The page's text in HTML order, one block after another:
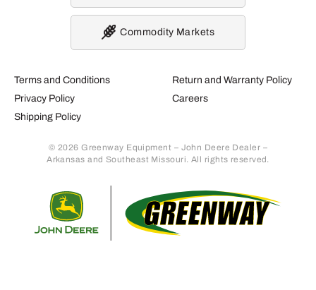
Terms and Conditions
Privacy Policy
Shipping Policy
Return and Warranty Policy
Careers
© 2026 Greenway Equipment – John Deere Dealer –
Arkansas and Southeast Missouri. All rights reserved.
Commodity Markets